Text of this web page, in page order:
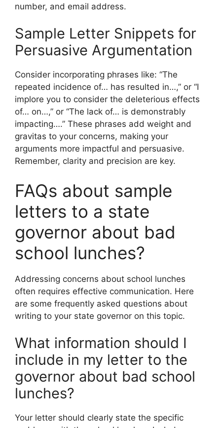
number, and email address.
Sample Letter Snippets for
Persuasive Argumentation
Consider incorporating phrases like: “The
repeated incidence of… has resulted in…,” or “I
implore you to consider the deleterious effects
of… on…,” or “The lack of… is demonstrably
impacting….” These phrases add weight and
gravitas to your concerns, making your
arguments more impactful and persuasive.
Remember, clarity and precision are key.
FAQs about sample
letters to a state
governor about bad
school lunches?
Addressing concerns about school lunches
often requires effective communication. Here
are some frequently asked questions about
writing to your state governor on this topic.
What information should I
include in my letter to the
governor about bad school
lunches?
Your letter should clearly state the specific